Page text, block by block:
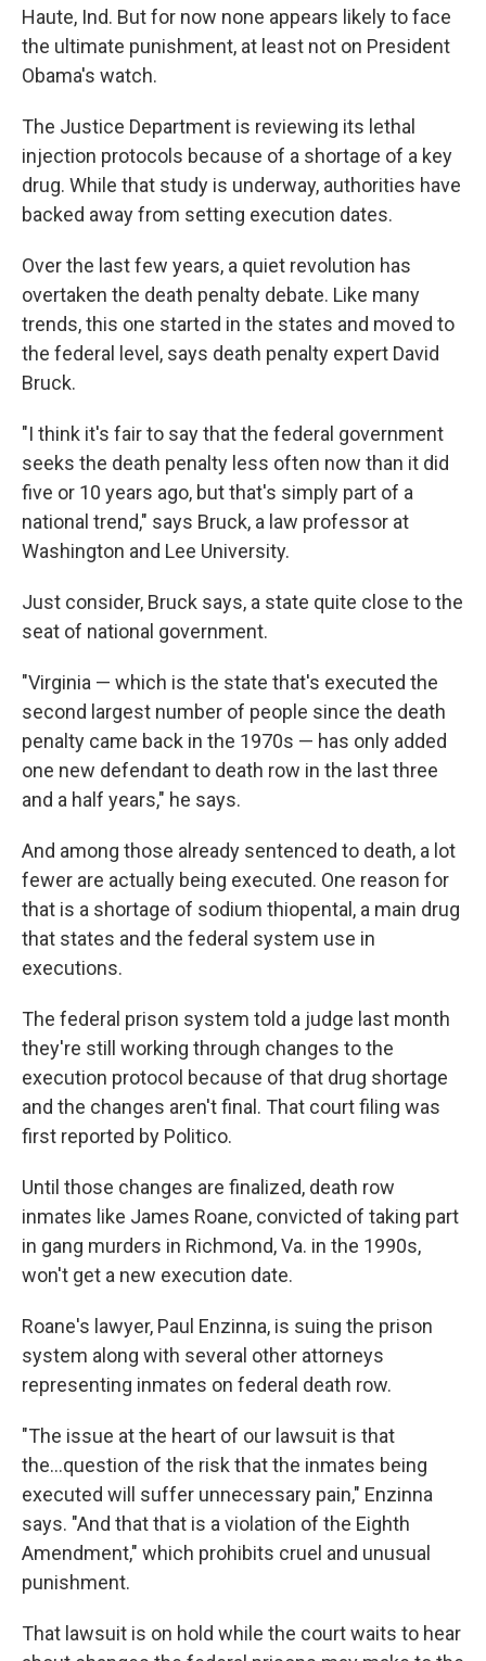
Haute, Ind. But for now none appears likely to face
the ultimate punishment, at least not on President
Obama's watch.
The Justice Department is reviewing its lethal
injection protocols because of a shortage of a key
drug. While that study is underway, authorities have
backed away from setting execution dates.
Over the last few years, a quiet revolution has
overtaken the death penalty debate. Like many
trends, this one started in the states and moved to
the federal level, says death penalty expert David
Bruck.
"I think it's fair to say that the federal government
seeks the death penalty less often now than it did
five or 10 years ago, but that's simply part of a
national trend," says Bruck, a law professor at
Washington and Lee University.
Just consider, Bruck says, a state quite close to the
seat of national government.
"Virginia — which is the state that's executed the
second largest number of people since the death
penalty came back in the 1970s — has only added
one new defendant to death row in the last three
and a half years," he says.
And among those already sentenced to death, a lot
fewer are actually being executed. One reason for
that is a shortage of sodium thiopental, a main drug
that states and the federal system use in
executions.
The federal prison system told a judge last month
they're still working through changes to the
execution protocol because of that drug shortage
and the changes aren't final. That court filing was
first reported by Politico.
Until those changes are finalized, death row
inmates like James Roane, convicted of taking part
in gang murders in Richmond, Va. in the 1990s,
won't get a new execution date.
Roane's lawyer, Paul Enzinna, is suing the prison
system along with several other attorneys
representing inmates on federal death row.
"The issue at the heart of our lawsuit is that
the...question of the risk that the inmates being
executed will suffer unnecessary pain," Enzinna
says. "And that that is a violation of the Eighth
Amendment," which prohibits cruel and unusual
punishment.
That lawsuit is on hold while the court waits to hear